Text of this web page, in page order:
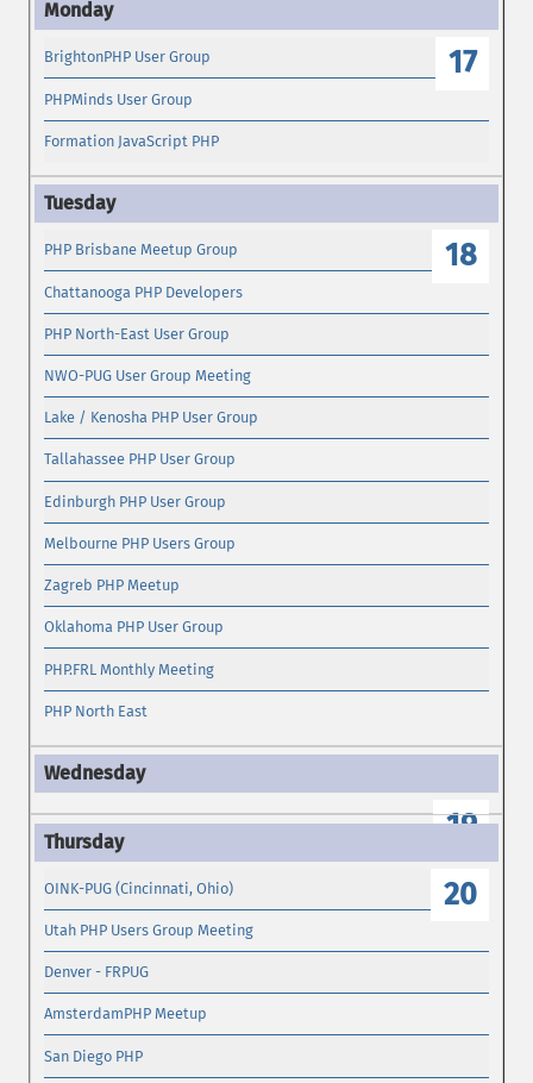
17
BrightonPHP User Group
PHPMinds User Group
Formation JavaScript PHP
18
PHP Brisbane Meetup Group
Chattanooga PHP Developers
PHP North-East User Group
NWO-PUG User Group Meeting
Lake / Kenosha PHP User Group
Tallahassee PHP User Group
Edinburgh PHP User Group
Melbourne PHP Users Group
Zagreb PHP Meetup
Oklahoma PHP User Group
PHP.FRL Monthly Meeting
PHP North East
19
20
OINK-PUG (Cincinnati, Ohio)
Utah PHP Users Group Meeting
Denver - FRPUG
AmsterdamPHP Meetup
San Diego PHP